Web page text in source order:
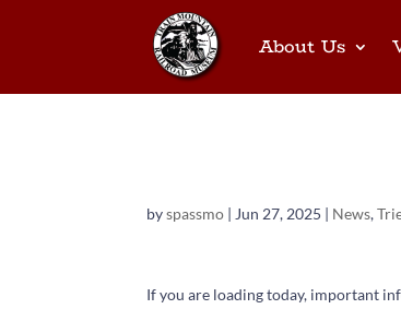
About Us
byspassmo | Jun 27, 2025 | News,
If you are loading today, important